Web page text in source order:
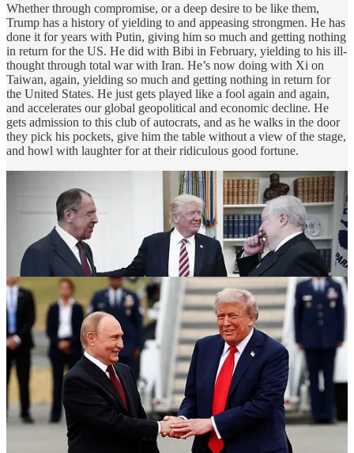
Whether through compromise, or a deep desire to be like them,
Trump has a history of yielding to and appeasing strongmen. He has
done it for years with Putin, giving him so much and getting nothing
in return for the US. He did with Bibi in February, yielding to his ill-
thought through total war with Iran. He’s now doing with Xi on
Taiwan, again, yielding so much and getting nothing in return for
the United States. He just gets played like a fool again and again,
and accelerates our global geopolitical and economic decline. He
gets admission to this club of autocrats, and as he walks in the door
they pick his pockets, give him the table without a view of the stage,
and howl with laughter for at their ridiculous good fortune.
In that interview when asked about the pain the war is bringing to
our economy he repeated his magical thinking “COVID is just
going to go away one day” line about short term pain, long term
gain. We are way, way passed that now Mr. Trump: